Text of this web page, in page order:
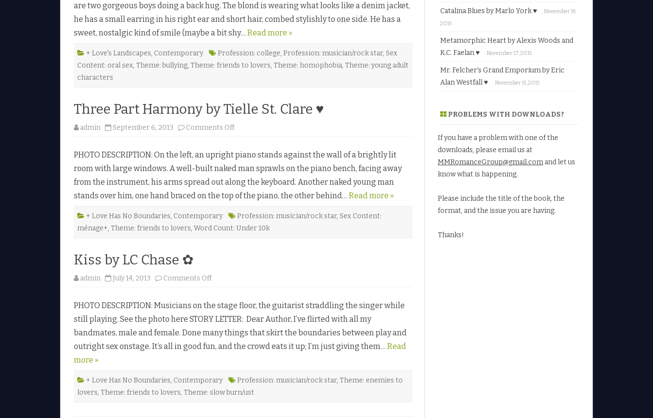
Y
o
u
y
a
l
♥
are two gorgeous boys doing a back hug. The blond is wearing what looks like a denim jacket,
he has a small earring in his right ear and short hair, combed stylishly to one side. He has a
sweet, nostalgic kind of smile (maybe a bit shy… Read more »
+ Love's Landscapes, Contemporary Profession: college, Profession: musician/rock star, Sex
Content: oral sex, Theme: bullying, Theme: friends to lovers, Theme: homophobia, Theme: young adult
characters
Three Part Harmony by Tielle St. Clare ♥
admin September 6, 2013 Comments Off
r
e
e
a
t
r
o
S
t
.
C
l
a
r
e
PHOTO DESCRIPTION: On the left, an upright piano stands against the wall of a brightly lit
room with large windows. A well-built naked man sprawls on the piano bench, facing away
from the instrument, his arms spread out along the keyboard. Another naked young man
stands over him, one hand braced on the top of the piano, the other behind… Read more »
+ Love Has No Boundaries, Contemporary Profession: musician/rock star, Sex Content:
ménage+, Theme: friends to lovers, Word Count: Under 10k
Kiss by LC Chase ✿
admin July 14, 2013 Comments Off
s
b
L
C
h
✿
PHOTO DESCRIPTION: Musicians on the stage floor, the guitarist straddling the singer while
still playing. See the photo here STORY LETTER: Dear Author, I’ve flirted with all my
bandmates, male and female. Done many things that skirt the boundaries between play and
outright sex onstage. It’s all in good fun, and the crowd eats it up; I’m just giving them… Read
more »
+ Love Has No Boundaries, Contemporary Profession: musician/rock star, Theme: enemies to
lovers, Theme: friends to lovers, Theme: slow burn/ust
Catalina Blues by Marlo York ♥
November 19,
2015
Metamorphic Heart by Alexis Woods and
K.C. Faelan ♥
November 17, 2015
Mr. Felcher’s Grand Emporium by Eric
Alan Westfall ♥
November 15, 2015
PROBLEMS WITH DOWNLOADS?
If you have a problem with one of the
downloads, please email us at
MMRomanceGroup@gmail.comand let us
know what is happening.
Please include the title of the book, the
format, and the issue you are having.
Thanks!